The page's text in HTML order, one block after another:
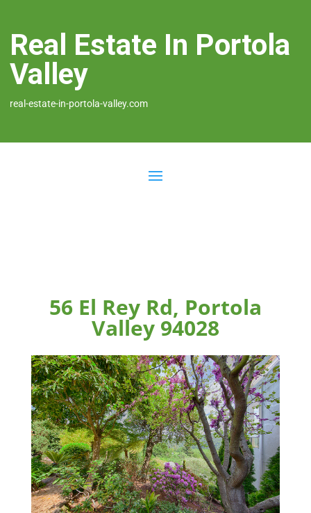
Real Estate In Portola
Valley
real-estate-in-portola-valley.com
56 El Rey Rd, Portola
Valley 94028